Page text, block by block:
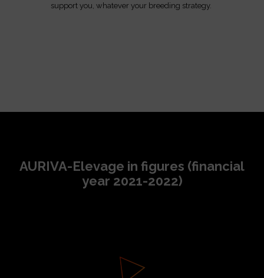
support you, whatever your breeding strategy.
AURIVA-Elevage in figures (financial
year 2021-2022)